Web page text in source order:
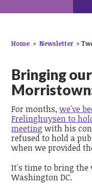
Home » Newsletter »
Bringing
For months,we've
Frelinghuysen to
meeting with his
refused to hold a
when we provided
It's time to bring the
Washington DC.